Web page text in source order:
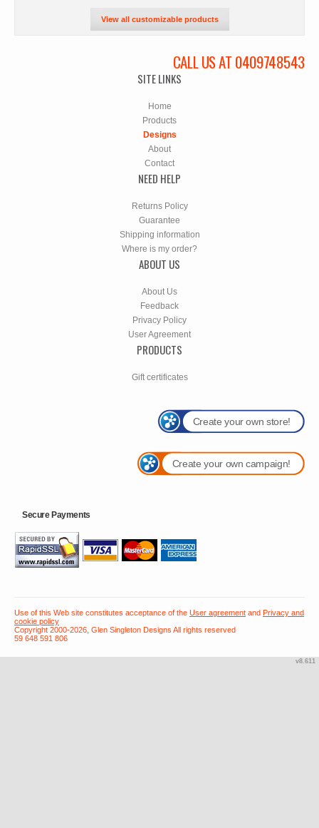
View all customizable products
CALL US AT 0409748543
SITE LINKS
Home
Products
Designs
About
Contact
NEED HELP
Returns Policy
Guarantee
Shipping information
Where is my order?
ABOUT US
About Us
Feedback
Privacy Policy
User Agreement
PRODUCTS
Gift certificates
Create your own store!
Create your own campaign!
Secure Payments
Use of this Web site constitutes acceptance of the User agreement and Privacy and
cookie policy
Copyright 2000-2026, Glen Singleton Designs All rights reserved
59 648 591 806
v8.611